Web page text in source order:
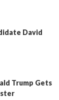
David
Trump Gets